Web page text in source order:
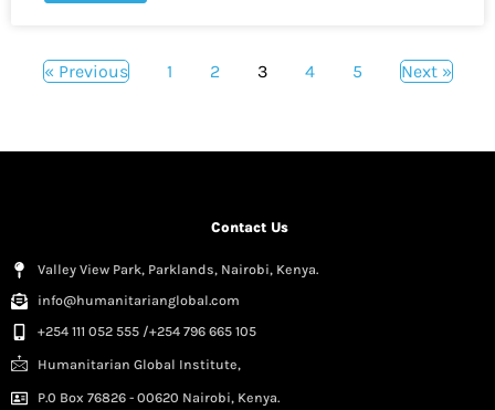
« Previous 1 2 3 4 5 Next »
Contact Us
Valley View Park, Parklands, Nairobi, Kenya.
info@humanitarianglobal.com
+254 111 052 555 /+254 796 665 105
Humanitarian Global Institute,
P.0 Box 76826 - 00620 Nairobi, Kenya.